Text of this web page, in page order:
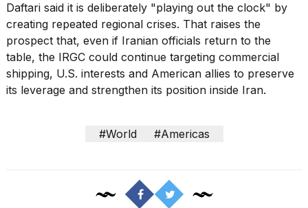
Daftari said it is deliberately "playing out the clock" by
creating repeated regional crises. That raises the
prospect that, even if Iranian officials return to the
table, the IRGC could continue targeting commercial
shipping, U.S. interests and American allies to preserve
its leverage and strengthen its position inside Iran.
#World #Americas